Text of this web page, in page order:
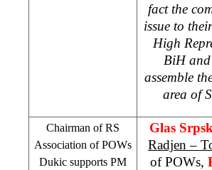
fact the
issue to
High
BiH
assemble
area of
Chairman of RS
Association of POWs
Dukic supports PM
Glas
Radjen –
of POWs,